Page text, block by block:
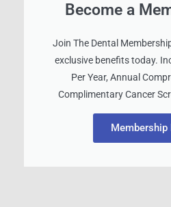
Become a
Join The Dental
exclusive benefits today.
Per Year, Annual
Complimentary Cancer
Membership